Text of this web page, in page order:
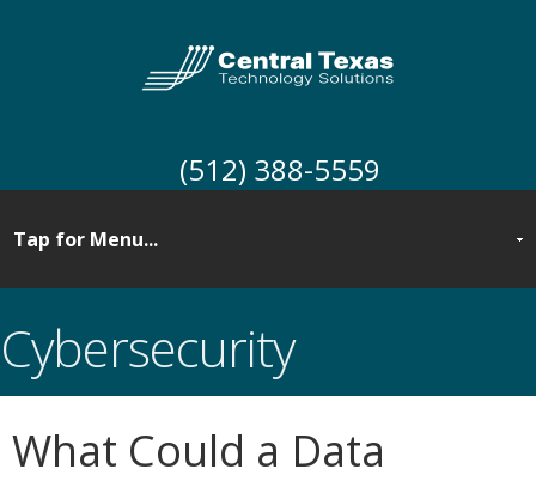
(512) 388-5559
Cybersecurity
What Could a Data